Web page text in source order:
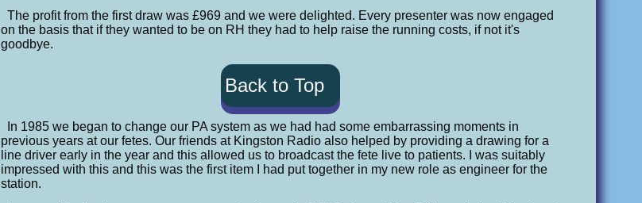
The profit from the first draw was £969 and we were delighted. Every presenter was now engaged
on the basis that if they wanted to be on RH they had to help raise the running costs, if not it's
goodbye.
Back to Top
In 1985 we began to change our PA system as we had had some embarrassing moments in
previous years at our fetes. Our friends at Kingston Radio also helped by providing a drawing for a
line driver early in the year and this allowed us to broadcast the fete live to patients. I was suitably
impressed with this and this was the first item I had put together in my new role as engineer for the
station.